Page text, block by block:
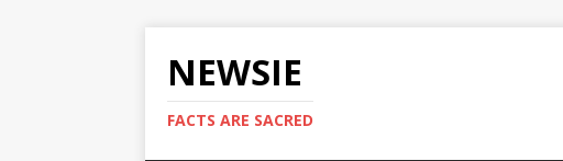
NEWSIE
FACTS ARE SACRED